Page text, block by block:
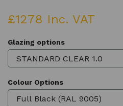
£1278 Inc. VAT
Glazing options
Colour Options